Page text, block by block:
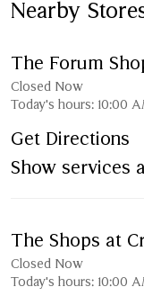
Nearby
The Forum
Closed Now
Today's hours: 10:00
Get Directions
Show services
The Shops at
Closed Now
Today's hours: 10:00